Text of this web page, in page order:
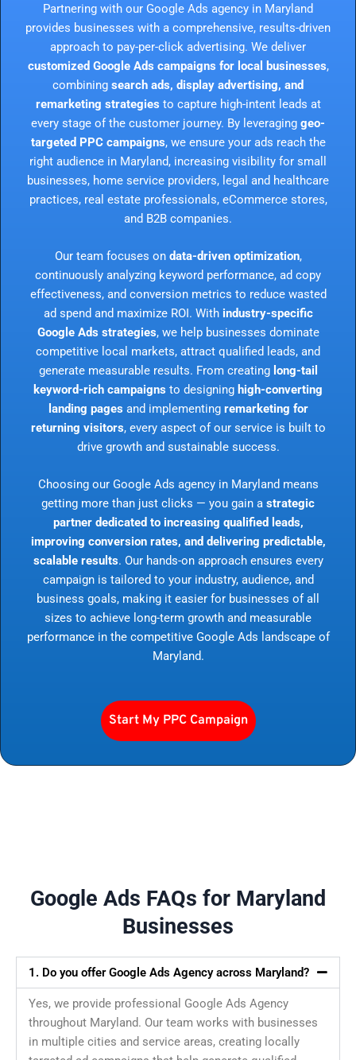
Partnering with our Google Ads agency in Maryland
provides businesses with a comprehensive, results-driven
approach to pay-per-click advertising. We deliver
customized Google Ads campaigns for local businesses,
combining search ads, display advertising, and
remarketing strategies to capture high-intent leads at
every stage of the customer journey. By leveraging geo-
targeted PPC campaigns, we ensure your ads reach the
right audience in Maryland, increasing visibility for small
businesses, home service providers, legal and healthcare
practices, real estate professionals, eCommerce stores,
and B2B companies.
Our team focuses on data-driven optimization,
continuously analyzing keyword performance, ad copy
effectiveness, and conversion metrics to reduce wasted
ad spend and maximize ROI. With industry-specific
Google Ads strategies, we help businesses dominate
competitive local markets, attract qualified leads, and
generate measurable results. From creating long-tail
keyword-rich campaigns to designing high-converting
landing pages and implementing remarketing for
returning visitors, every aspect of our service is built to
drive growth and sustainable success.
Choosing our Google Ads agency in Maryland means
getting more than just clicks — you gain a strategic
partner dedicated to increasing qualified leads,
improving conversion rates, and delivering predictable,
scalable results. Our hands-on approach ensures every
campaign is tailored to your industry, audience, and
business goals, making it easier for businesses of all
sizes to achieve long-term growth and measurable
performance in the competitive Google Ads landscape of
Maryland.
Start My PPC Campaign
Google Ads FAQs for Maryland
Businesses
1. Do you offer Google Ads Agency across Maryland?
Yes, we provide professional Google Ads Agency
throughout Maryland. Our team works with businesses
in multiple cities and service areas, creating locally